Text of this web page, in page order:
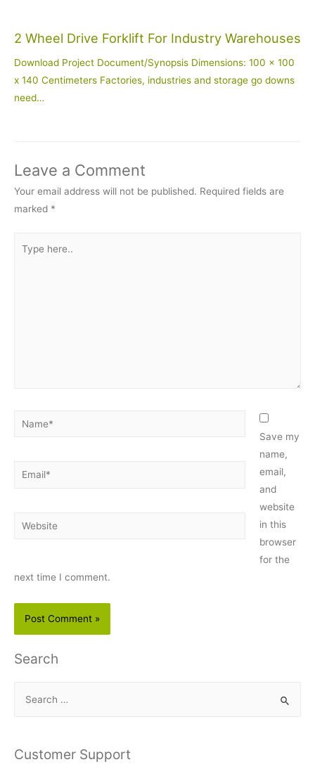
2 Wheel Drive Forklift For Industry Warehouses
Download Project Document/Synopsis Dimensions: 100 x 100
x 140 Centimeters Factories, industries and storage go downs
need…
Leave a Comment
Your email address will not be published. Required fields are
marked *
here..
Name*
Email*
Website
Save my
name,
email,
and
website
in this
browser
for the
next time I comment.
Search
r
Customer Support